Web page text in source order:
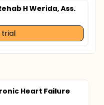
H Werida, Ass.
Heart Failure